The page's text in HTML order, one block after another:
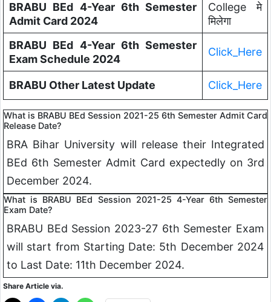
BRABU BEd 4-Year 6th Semester
Admit Card 2024
College मे
मिलेगा
BRABU BEd 4-Year 6th Semester
Exam Schedule 2024
Click_Here
BRABU Other Latest Update Click_Here
What is BRABU BEd Session 2021-25 6th Semester Admit Card
Release Date?
BRA Bihar University will release their Integrated
BEd 6th Semester Admit Card expectedly on 3rd
December 2024.
What is BRABU BEd Session 2021-25 4-Year 6th Semester
Exam Date?
BRABU BEd Session 2023-27 6th Semester Exam
will start from Starting Date: 5th December 2024
to Last Date: 11th December 2024.
Share Article via.